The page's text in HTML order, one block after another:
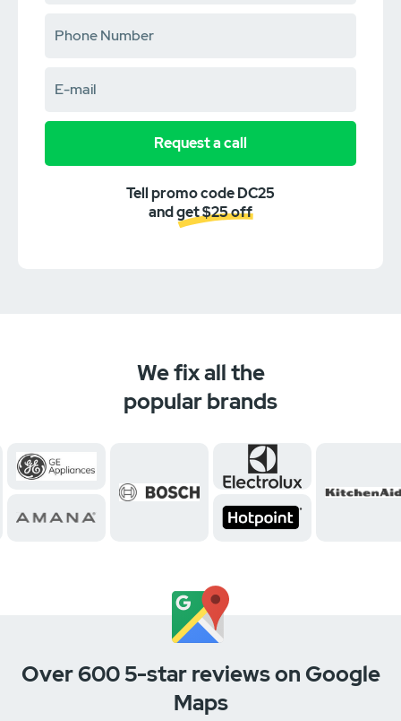
Request a call
Tell promo code DC25
and get $25 off
We fix all the
popular brands
Over 600 5-star reviews on Google
Maps